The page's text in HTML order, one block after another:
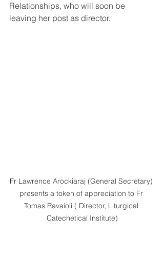
Relationships, who will soon be
leaving her post as director.
Fr Lawrence Arockiaraj (General Secretary)
presents a token of appreciation to Fr
Tomas Ravaioli ( Director, Liturgical
Catechetical Institute)